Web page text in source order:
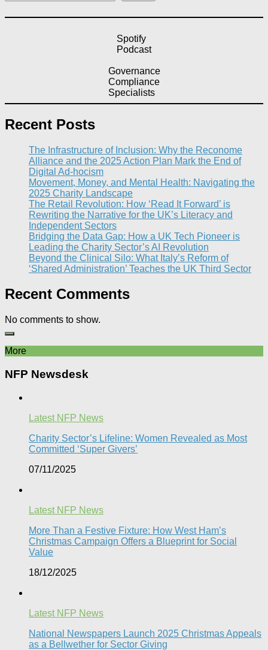
Spotify
Podcast
Governance
Compliance
Specialists
Recent Posts
The Infrastructure of Inclusion: Why the Reconome
Alliance and the 2025 Action Plan Mark the End of
Digital Ad-hocism
Movement, Money, and Mental Health: Navigating the
2025 Charity Landscape​
The Retail Revolution: How ‘Read It Forward’ is
Rewriting the Narrative for the UK’s Literacy and
Independent Sectors​
Bridging the Data Gap: How a UK Tech Pioneer is
Leading the Charity Sector’s AI Revolution​
Beyond the Clinical Silo: What Italy’s Reform of
‘Shared Administration’ Teaches the UK Third Sector​
Recent Comments
No comments to show.
More
NFP Newsdesk
Latest NFP News
Charity Sector’s Lifeline: Women Revealed as Most
Committed ‘Super Givers’
07/11/2025
Latest NFP News
More Than a Festive Fixture: How West Ham’s
Christmas Campaign Offers a Blueprint for Social
Value​
18/12/2025
Latest NFP News
National Newspapers Launch 2025 Christmas Appeals
as a Bellwether for Sector Giving